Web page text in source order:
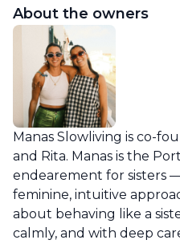
About the owners
Manas Slowliving is co-
and Rita. Manas is the
endearement for sisters
feminine, intuitive
about behaving like a
calmly, and with deep